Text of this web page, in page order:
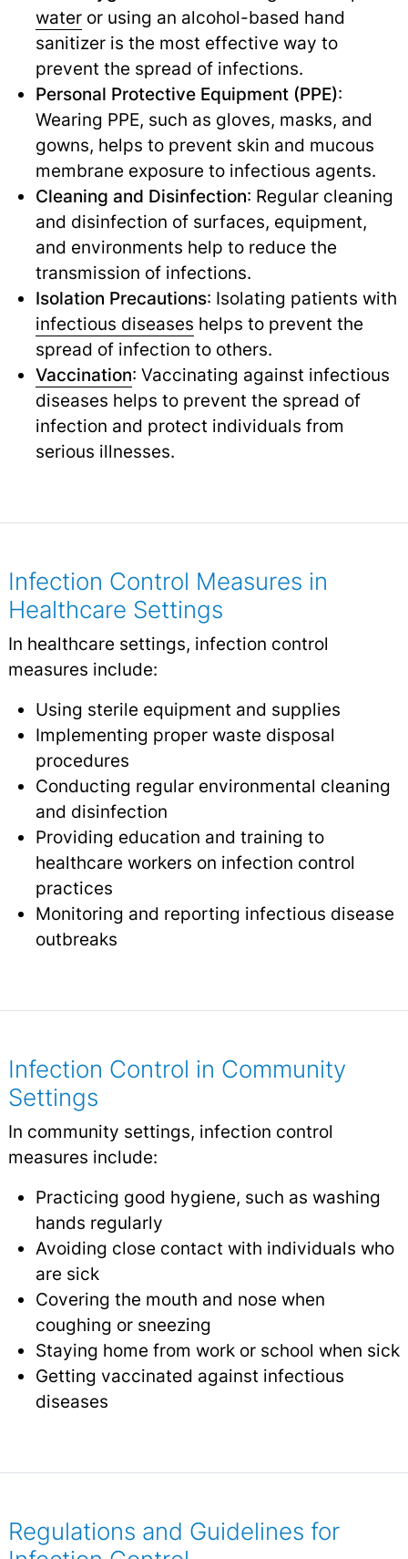
wateror using an alcohol-based hand
sanitizer is the most effective way to
prevent the spread of infections.
Personal Protective Equipment (PPE):
Wearing PPE, such as gloves, masks, and
gowns, helps to prevent skin and mucous
membrane exposure to infectious agents.
Cleaning and Disinfection: Regular cleaning
and disinfection of surfaces, equipment,
and environments help to reduce the
transmission of infections.
Isolation Precautions: Isolating patients with
infectious diseases helps to prevent the
spread of infection to others.
Vaccination: Vaccinating against infectious
diseases helps to prevent the spread of
infection and protect individuals from
serious illnesses.
Infection Control Measures in
Healthcare Settings
In healthcare settings, infection control
measures include:
Using sterile equipment and supplies
Implementing proper waste disposal
procedures
Conducting regular environmental cleaning
and disinfection
Providing education and training to
healthcare workers on infection control
practices
Monitoring and reporting infectious disease
outbreaks
Infection Control in Community
Settings
In community settings, infection control
measures include:
Practicing good hygiene, such as washing
hands regularly
Avoiding close contact with individuals who
are sick
Covering the mouth and nose when
coughing or sneezing
Staying home from work or school when sick
Getting vaccinated against infectious
diseases
Regulations and Guidelines for